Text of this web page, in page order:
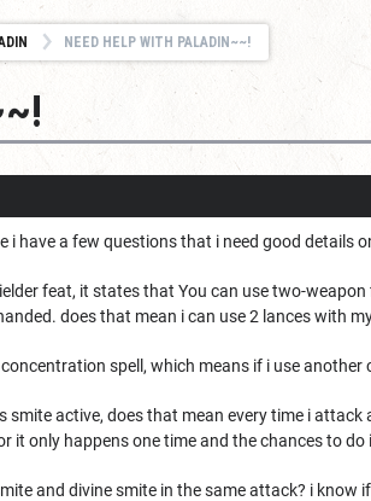
NEED HELP WITH PALADIN~~!
i have a few questions that i need good details
feat, it states that You can use two-
does that mean i can use 2 lances with
spell, which means if i use
smite active, does that mean every time i
it only happens one time and the chances to
and divine smite in the same attack? i know